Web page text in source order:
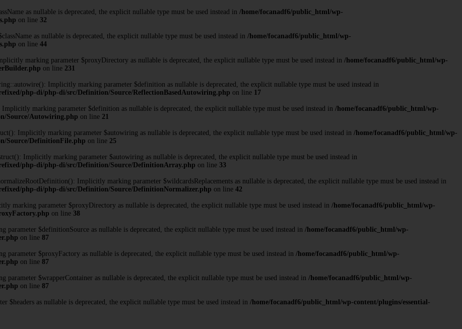
as nullable is deprecated, the explicit nullable type must be used instead in /home/focanadf6/public_html/wp-
on line 32
as nullable is deprecated, the explicit nullable type must be used instead in /home/focanadf6/public_html/wp-
on line 44
marking parameter $proxyDirectory as nullable is deprecated, the explicit nullable type must be used instead in /home/focanadf6/public_html/wp-
on line 231
Implicitly marking parameter $definition as nullable is deprecated, the explicit nullable type must be used instead in
php-di/php-di/src/Definition/Source/ReflectionBasedAutowiring.php on line 17
marking parameter $definition as nullable is deprecated, the explicit nullable type must be used instead in /home/focanadf6/public_html/wp-
Source/Autowiring.php on line 21
Implicitly marking parameter $autowiring as nullable is deprecated, the explicit nullable type must be used instead in /home/focanadf6/public_html/wp-
Source/DefinitionFile.php on line 25
Implicitly marking parameter $autowiring as nullable is deprecated, the explicit nullable type must be used instead in
php-di/php-di/src/Definition/Source/DefinitionArray.php on line 33
Implicitly marking parameter $wildcardsReplacements as nullable is deprecated, the explicit nullable type must be used instead in
php-di/php-di/src/Definition/Source/DefinitionNormalizer.php on line 42
marking parameter $proxyDirectory as nullable is deprecated, the explicit nullable type must be used instead in /home/focanadf6/public_html/wp-
on line 38
$definitionSource as nullable is deprecated, the explicit nullable type must be used instead in /home/focanadf6/public_html/wp-
on line 87
$proxyFactory as nullable is deprecated, the explicit nullable type must be used instead in /home/focanadf6/public_html/wp-
on line 87
$wrapperContainer as nullable is deprecated, the explicit nullable type must be used instead in /home/focanadf6/public_html/wp-
on line 87
as nullable is deprecated, the explicit nullable type must be used instead in /home/focanadf6/public_html/wp-content/plugins/essential-